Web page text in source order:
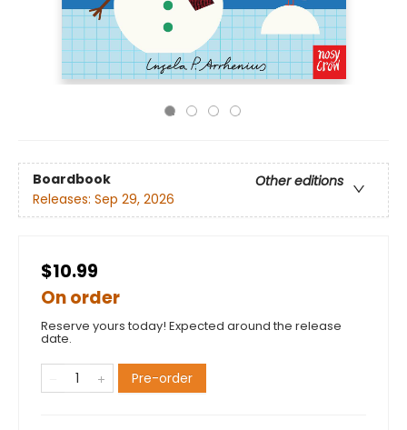
Boardbook
Other editions
Releases: Sep 29, 2026
$10.99
On order
Reserve yours today! Expected around the release
date.
Pre-order